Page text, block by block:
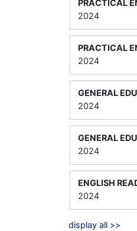
PRACTICAL
2024
PRACTICAL
2024
GENERAL
2024
GENERAL
2024
ENGLISH
2024
display all >>